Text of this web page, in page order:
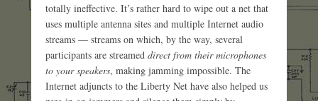
totally ineffective. It’s rather hard to wipe out a net that
uses multiple antenna sites and multiple Internet audio
streams — streams on which, by the way, several
participants are streamed direct from their microphones
to your speakers, making jamming impossible. The
Internet adjuncts to the Liberty Net have also helped us